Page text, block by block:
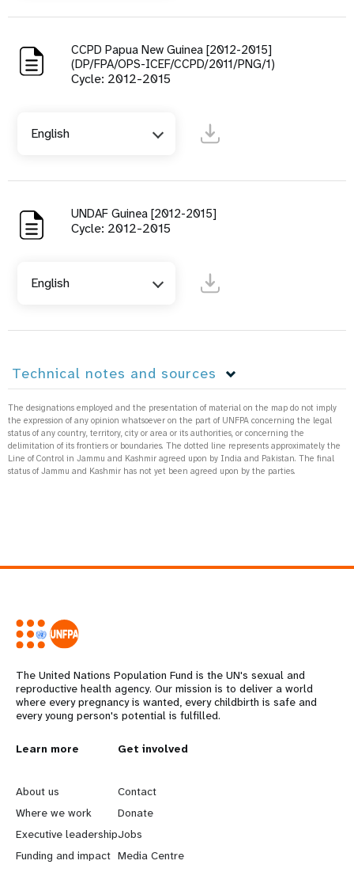
CCPD Papua New Guinea [2012-2015]
(DP/FPA/OPS-ICEF/CCPD/2011/PNG/1)
Cycle: 2012-2015
English
UNDAF Guinea [2012-2015]
Cycle: 2012-2015
English
Technical notes and sources
The designations employed and the presentation of material on the map do not imply
the expression of any opinion whatsoever on the part of UNFPA concerning the legal
status of any country, territory, city or area or its authorities, or concerning the
delimitation of its frontiers or boundaries. The dotted line represents approximately the
Line of Control in Jammu and Kashmir agreed upon by India and Pakistan. The final
status of Jammu and Kashmir has not yet been agreed upon by the parties.
The United Nations Population Fund is the UN's sexual and
reproductive health agency. Our mission is to deliver a world
where every pregnancy is wanted, every childbirth is safe and
every young person's potential is fulfilled.
L
e
a
r
Learn more
About us
Where we work
Executive leadership
Funding and impact
G
o
b
e
Get involved
Contact
Donate
Jobs
Media Centre